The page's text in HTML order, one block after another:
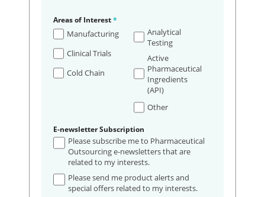
Areas of Interest*
Manufacturing
Clinical Trials
Cold Chain
Analytical
Testing
Active
Pharmaceutical
Ingredients
(API)
Other
E-newsletter Subscription
Please subscribe me to Pharmaceutical
Outsourcing e-newsletters that are
related to my interests.
Please send me product alerts and
special offers related to my interests.